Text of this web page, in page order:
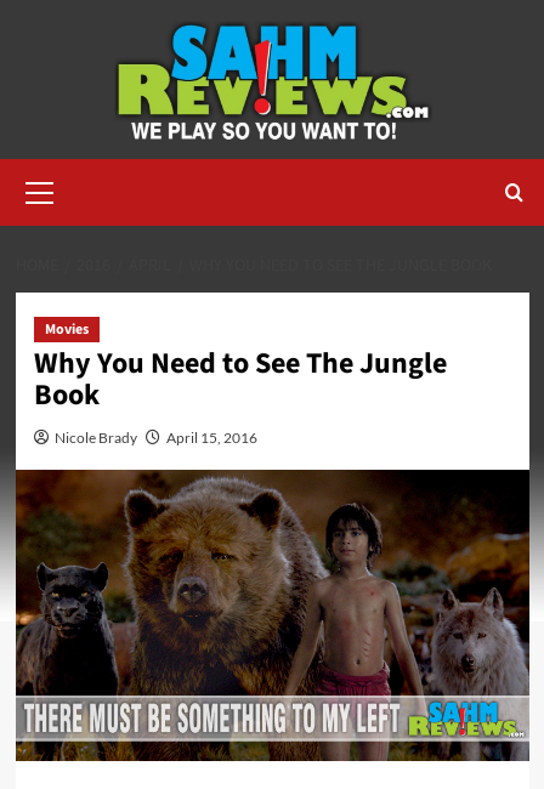
Menu
Movies
Why You Need to See The Jungle
Book
Nicole Brady April 15, 2016